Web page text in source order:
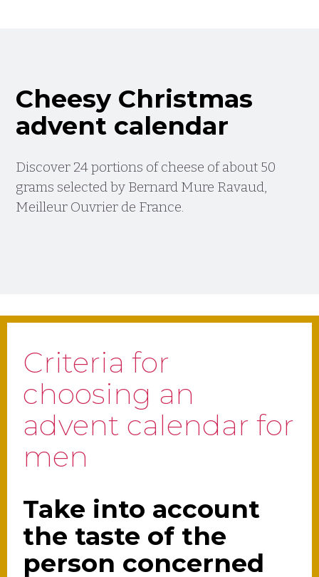
Cheesy Christmas
advent calendar
Discover 24 portions of cheese of about 50
grams selected by Bernard Mure Ravaud,
Meilleur Ouvrier de France.
Criteria for
choosing an
advent calendar for
men
Take into account
the taste of the
person concerned